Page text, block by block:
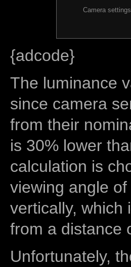
Camera settings
{adcode}
The luminance
since camera
from their
is 30% lower
calculation is
viewing angle
vertically, which
from a distance
Unfortunately,